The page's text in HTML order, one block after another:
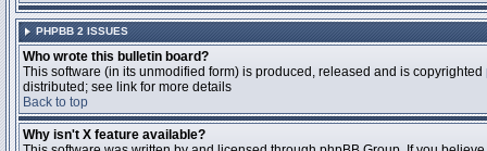
PHPBB 2 ISSUES
Who wrote this bulletin board?
This software (in its unmodified form) is produced, released and is copyrighted
distributed; see link for more details
Back to top
Why isn't X feature available?